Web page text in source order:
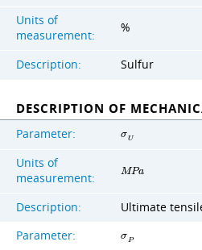
Units of
measurement:
%
Description: Sulfur
DESCRIPTION OF
Parameter: σU
Units of
measurement:
MPa
Description:
Ultimate
Parameter:
σ P